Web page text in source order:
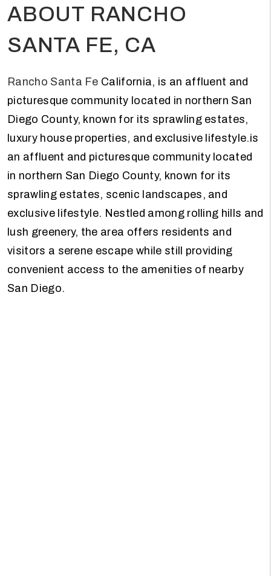
ABOUT RANCHO
SANTA FE, CA
Rancho Santa Fe California, is an affluent and
picturesque community located in northern San
Diego County, known for its sprawling estates,
luxury house properties, and exclusive lifestyle.is
an affluent and picturesque community located
in northern San Diego County, known for its
sprawling estates, scenic landscapes, and
exclusive lifestyle. Nestled among rolling hills and
lush greenery, the area offers residents and
visitors a serene escape while still providing
convenient access to the amenities of nearby
San Diego.